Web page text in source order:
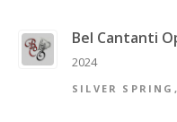
Bel Cantanti
2024
SILVER